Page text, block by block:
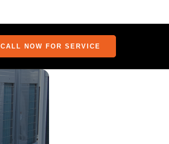
CALL NOW FOR SERVICE